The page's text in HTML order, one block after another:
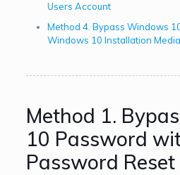
Users Account
Method 4. Bypass Windows
Windows 10 Installation Media
Method 1.
10 Password
Password Reset